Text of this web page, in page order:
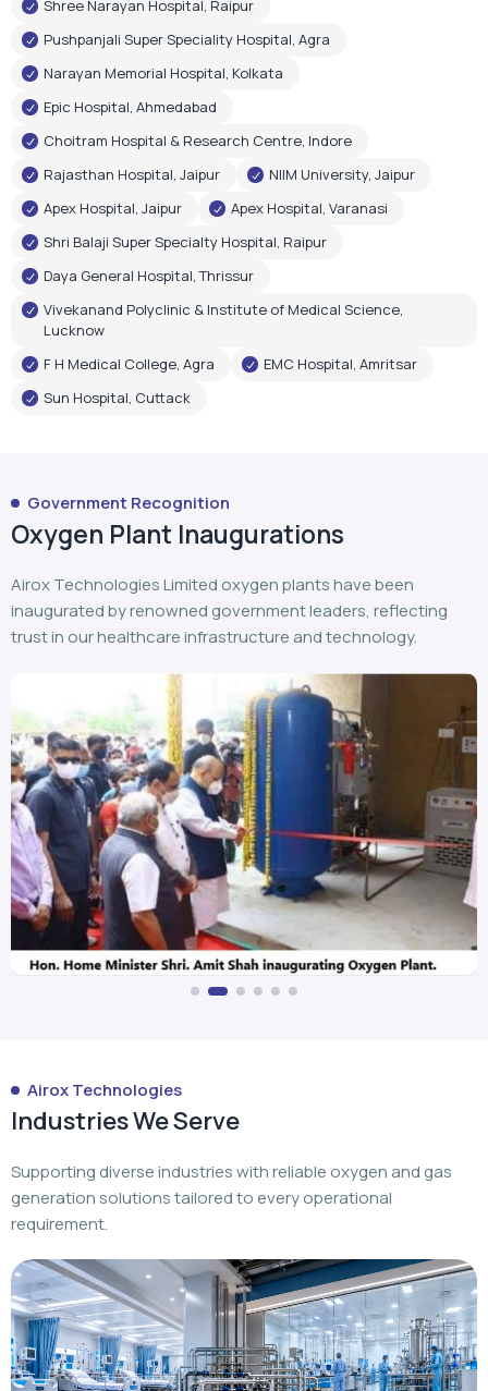
Shree Narayan Hospital, Raipur
Pushpanjali Super Speciality Hospital, Agra
Narayan Memorial Hospital, Kolkata
Epic Hospital, Ahmedabad
Choitram Hospital & Research Centre, Indore
Rajasthan Hospital, Jaipur
NIIM University, Jaipur
Apex Hospital, Jaipur
Apex Hospital, Varanasi
Shri Balaji Super Specialty Hospital, Raipur
Daya General Hospital, Thrissur
Vivekanand Polyclinic & Institute of Medical Science,
Lucknow
F H Medical College, Agra
EMC Hospital, Amritsar
Sun Hospital, Cuttack
Government Recognition
Oxygen Plant Inaugurations
Airox Technologies Limited oxygen plants have been
inaugurated by renowned government leaders, reflecting
trust in our healthcare infrastructure and technology.
Airox Technologies
Industries We Serve
Supporting diverse industries with reliable oxygen and gas
generation solutions tailored to every operational
requirement.